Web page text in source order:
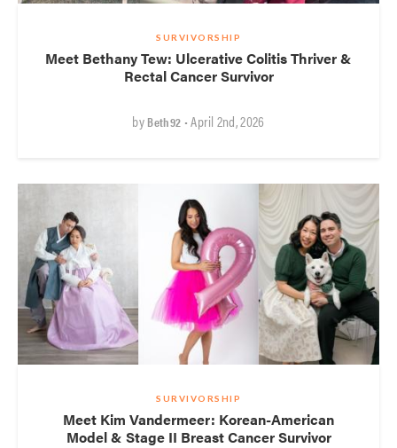
SURVIVORSHIP
Meet Bethany Tew: Ulcerative Colitis Thriver &
Rectal Cancer Survivor
by Beth92 • April 2nd, 2026
SURVIVORSHIP
Meet Kim Vandermeer: Korean-American
Model & Stage II Breast Cancer Survivor